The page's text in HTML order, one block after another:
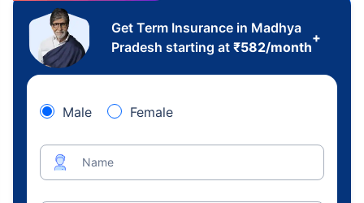
Get Term Insurance in Madhya
Pradesh starting at ₹582/month
+
Male Female
Name